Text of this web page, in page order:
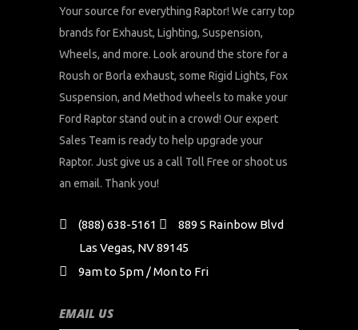
Your source for everything Raptor! We carry top
brands for Exhaust, Lighting, Suspension,
Wheels, and more. Look around the store for a
Roush or Borla exhaust, some Rigid Lights, Fox
Suspension, and Method wheels to make your
Ford Raptor stand out in a crowd! Our expert
Sales Team is ready to help upgrade your
Raptor. Just give us a call Toll Free or shoot us
an email. Thank you!
(888) 638-5161
889 S Rainbow Blvd
Las Vegas, NV 89145
9am to 5pm / Mon to Fri
EMAIL US